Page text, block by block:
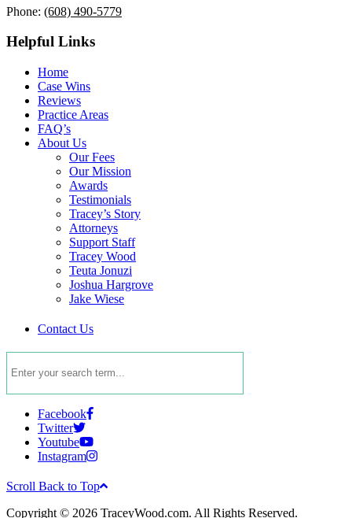
Phone: (608) 490-5779
Helpful Links
Home
Case Wins
Reviews
Practice Areas
FAQ’s
About Us
Our Fees
Our Mission
Awards
Testimonials
Tracey’s Story
Attorneys
Support Staff
Tracey Wood
Teuta Jonuzi
Joshua Hargrove
Jake Wiese
Contact Us
Facebook
Twitter
Youtube
Instagram
Scroll Back to Top
Copyright © 2026 TraceyWood.com. All Rights Reserved.